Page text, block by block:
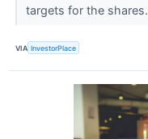
targets for the shares.
VIA InvestorPlace